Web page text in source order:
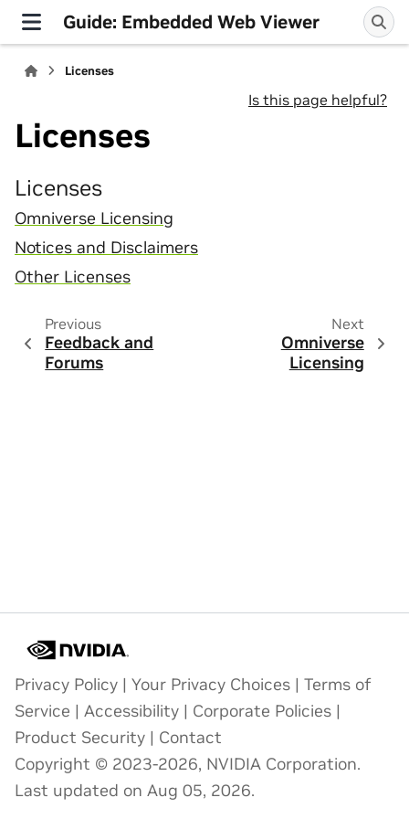
Guide: Embedded Web Viewer
Licenses
Is this page helpful?
Licenses
Licenses
Omniverse Licensing
Notices and Disclaimers
Other Licenses
Previous
Feedback and
Forums
Next
Omniverse
Licensing
Privacy Policy | Your Privacy Choices | Terms of
Service | Accessibility | Corporate Policies |
Product Security | Contact
Copyright © 2023-2026, NVIDIA Corporation.
Last updated on Aug 05, 2026.